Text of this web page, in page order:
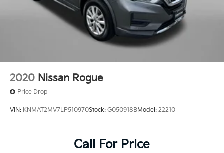
2020 Nissan Rogue
Price Drop
VIN: KNMAT2MV7LP510970Stock: G050918BModel: 22210
Call For Price